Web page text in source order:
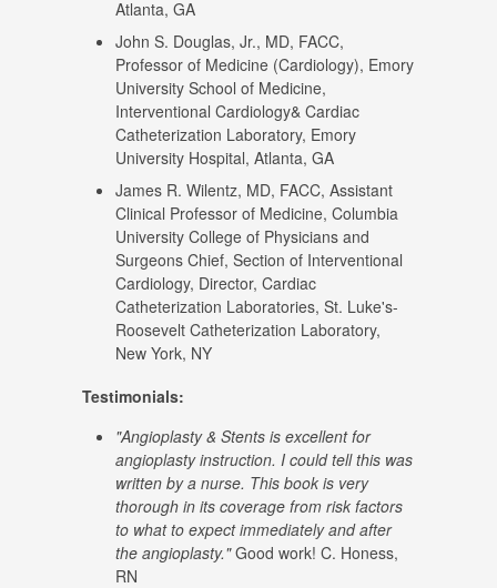
Atlanta, GA
John S. Douglas, Jr., MD, FACC,
Professor of Medicine (Cardiology), Emory
University School of Medicine,
Interventional Cardiology& Cardiac
Catheterization Laboratory, Emory
University Hospital, Atlanta, GA
James R. Wilentz, MD, FACC, Assistant
Clinical Professor of Medicine, Columbia
University College of Physicians and
Surgeons Chief, Section of Interventional
Cardiology, Director, Cardiac
Catheterization Laboratories, St. Luke's-
Roosevelt Catheterization Laboratory,
New York, NY
Testimonials:
"Angioplasty & Stents is excellent for
angioplasty instruction. I could tell this was
written by a nurse. This book is very
thorough in its coverage from risk factors
to what to expect immediately and after
the angioplasty."Good work! C. Honess,
RN